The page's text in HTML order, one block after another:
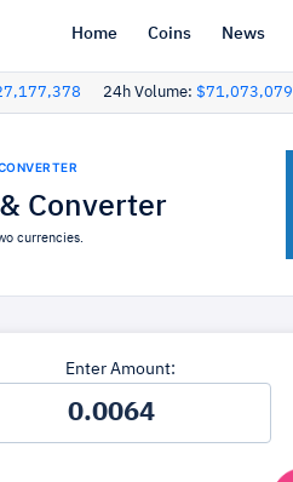
Home Coins News
24h Volume: $71,073,079
Converter
currencies.
Enter Amount: